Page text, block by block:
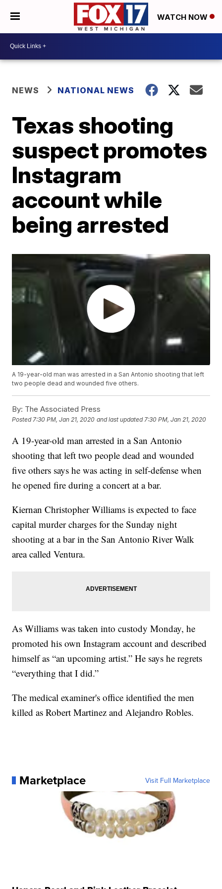
WATCH NOW
NEWS NATIONAL NEWS
Texas shooting
suspect promotes
Instagram
account while
being arrested
A 19-year-old man was arrested in a San Antonio shooting that left
two people dead and wounded five others.
By: The Associated Press
Posted7:30 PM, Jan 21, 2020 and last updated 7:30 PM, Jan 21, 2020
A 19-year-old man arrested in a San Antonio
shooting that left two people dead and wounded
five others says he was acting in self-defense when
he opened fire during a concert at a bar.
Kiernan Christopher Williams is expected to face
capital murder charges for the Sunday night
shooting at a bar in the San Antonio River Walk
area called Ventura.
As Williams was taken into custody Monday, he
promoted his own Instagram account and described
himself as “an upcoming artist.” He says he regrets
“everything that I did.”
The medical examiner's office identified the men
killed as Robert Martinez and Alejandro Robles.
Marketplace Visit Full Marketplace